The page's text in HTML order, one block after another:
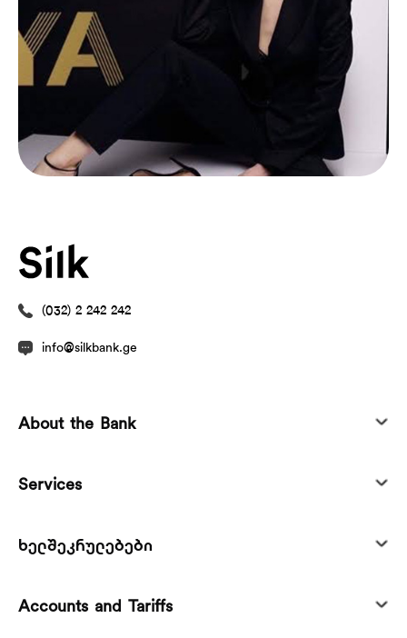
(032) 2 242 242
info@silkbank.ge
About the Bank
Services
ხელშეკრულებები
Accounts and Tariffs